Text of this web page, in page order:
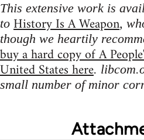
This extensive work is
to History Is A Weapon,
though we heartily
buy a hard copy of A
United States here.
small number of minor